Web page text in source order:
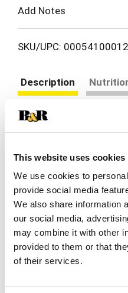
This website uses cookies
We use cookies to
provide social media
We also share information
our social media,
may combine it with other
provided to them or that
of their services.
Add Notes
SKU/UPC:
Description
take snacking to new
All included
secret pickling recipe,
sweet and delicious
artificial flavors and no
sources. These crunchy
calories per serving for
Perfectly sized for
are ready to eat alone
16 fluid ounce
Read more